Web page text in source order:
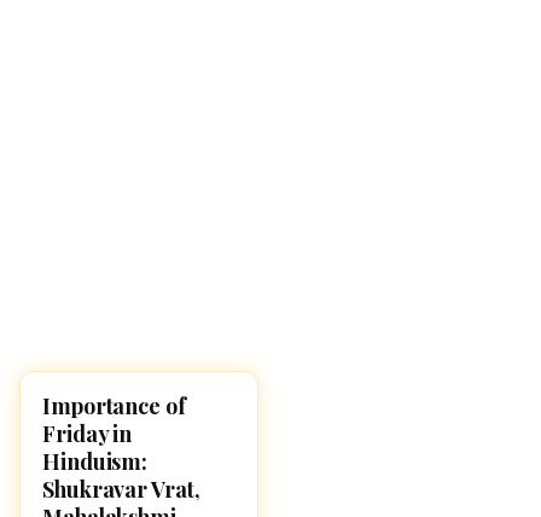
POOJA, SLOKAS AND
MANTRAS
Importance of
Friday in
Hinduism:
Shukravar Vrat,